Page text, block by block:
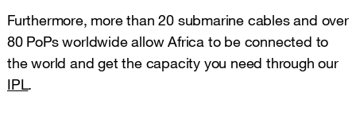
Furthermore, more than 20 submarine cables and over
80 PoPs worldwide allow Africa to be connected to
the world and get the capacity you need through our
IPL.